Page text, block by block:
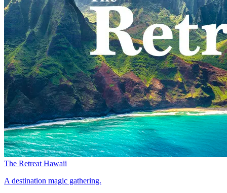
The Retreat Hawaii
A destination magic gathering.